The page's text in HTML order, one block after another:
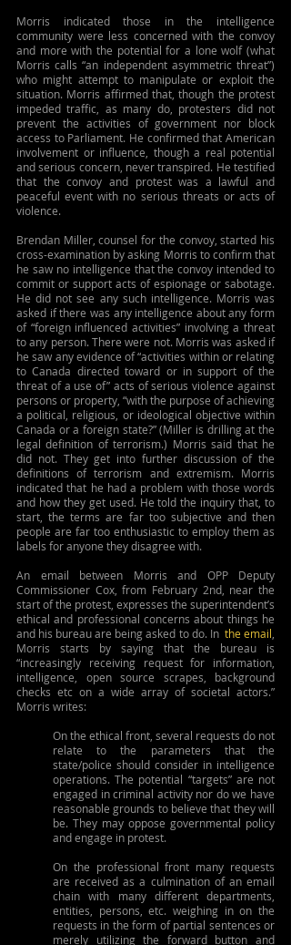
Morris indicated those in the intelligence
community were less concerned with the convoy
and more with the potential for a lone wolf (what
Morris calls “an independent asymmetric threat”)
who might attempt to manipulate or exploit the
situation. Morris affirmed that, though the protest
impeded traffic, as many do, protesters did not
prevent the activities of government nor block
access to Parliament. He confirmed that American
involvement or influence, though a real potential
and serious concern, never transpired. He testified
that the convoy and protest was a lawful and
peaceful event with no serious threats or acts of
violence.
Brendan Miller, counsel for the convoy, started his
cross-examination by asking Morris to confirm that
he saw no intelligence that the convoy intended to
commit or support acts of espionage or sabotage.
He did not see any such intelligence. Morris was
asked if there was any intelligence about any form
of “foreign influenced activities” involving a threat
to any person. There were not. Morris was asked if
he saw any evidence of “activities within or relating
to Canada directed toward or in support of the
threat of a use of” acts of serious violence against
persons or property, “with the purpose of achieving
a political, religious, or ideological objective within
Canada or a foreign state?” (Miller is drilling at the
legal definition of terrorism.) Morris said that he
did not. They get into further discussion of the
definitions of terrorism and extremism. Morris
indicated that he had a problem with those words
and how they get used. He told the inquiry that, to
start, the terms are far too subjective and then
people are far too enthusiastic to employ them as
labels for anyone they disagree with.
An email between Morris and OPP Deputy
Commissioner Cox, from February 2nd, near the
start of the protest, expresses the superintendent’s
ethical and professional concerns about things he
and his bureau are being asked to do. In the email
Morris starts by saying that the bureau is
“increasingly receiving request for information,
intelligence, open source scrapes, background
checks etc on a wide array of societal actors.”
Morris writes:
On the ethical front, several requests do not
relate to the parameters that the
state/police should consider in intelligence
operations. The potential “targets” are not
engaged in criminal activity nor do we have
reasonable grounds to believe that they will
be. They may oppose governmental policy
and engage in protest.
On the professional front many requests
are received as a culmination of an email
chain with many different departments,
entities, persons, etc. weighing in on the
requests in the form of partial sentences or
merely utilizing the forward button and